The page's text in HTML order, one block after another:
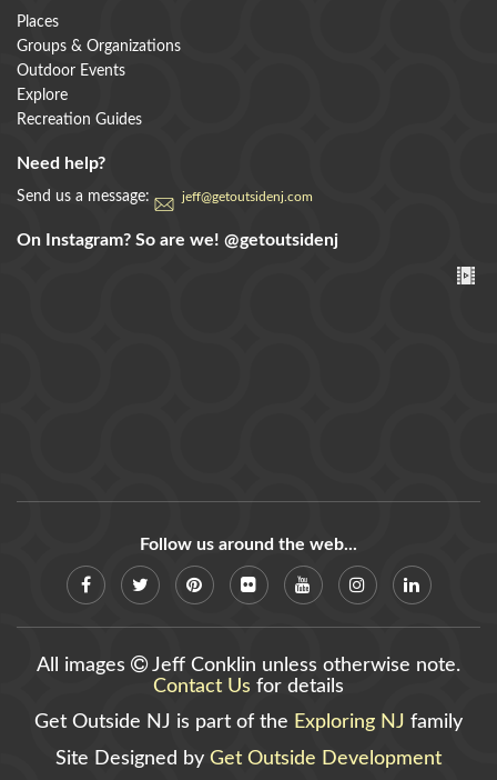
Places
Groups & Organizations
Outdoor Events
Explore
Recreation Guides
Need help?
Send us a message: jeff@getoutsidenj.com
On Instagram? So are we! @getoutsidenj
Follow us around the web...
All images
Jeff Conklin unless otherwise note.
Contact Us for details
Get Outside NJ is part of the Exploring NJ family
Site Designed by Get Outside Development